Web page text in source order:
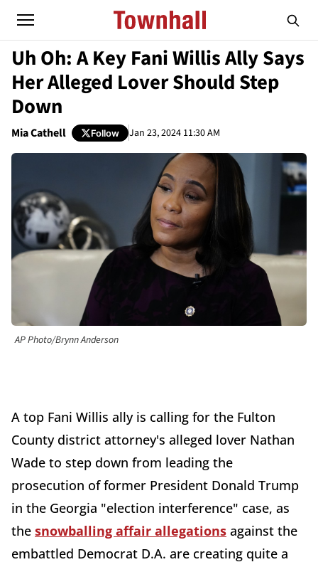
Uh Oh: A Key Fani Willis Ally Says
Her Alleged Lover Should Step
Down
Mia Cathell Follow Jan 23, 2024 11:30 AM
AP Photo/Brynn Anderson
A top Fani Willis ally is calling for the Fulton
County district attorney's alleged lover Nathan
Wade to step down from leading the
prosecution of former President Donald Trump
in the Georgia "election interference" case, as
the snowballing affair allegations against the
embattled Democrat D.A. are creating quite a